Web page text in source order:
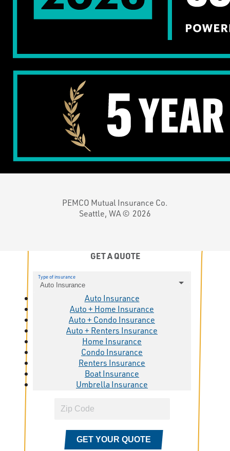
PEMCO Mutual Insurance Co.
Seattle, WA © 2026
GET A QUOTE
Type of insurance
Auto Insurance
Auto Insurance
Auto + Home Insurance
Auto + Condo Insurance
Auto + Renters Insurance
Home Insurance
Condo Insurance
Renters Insurance
Boat Insurance
Umbrella Insurance
GET YOUR QUOTE